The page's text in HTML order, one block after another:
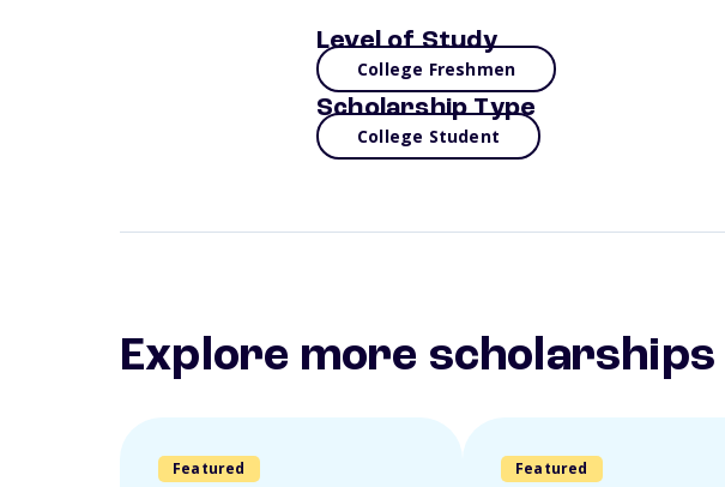
Level of Study
College Freshmen
Scholarship Type
College Student
Explore more scholarships
Featured Featured